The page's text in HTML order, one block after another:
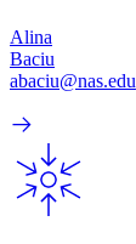
Alina
Baciu
abaciu@nas.edu